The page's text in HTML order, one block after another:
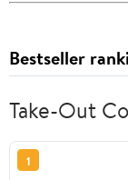
Bestseller
Take-Out
1